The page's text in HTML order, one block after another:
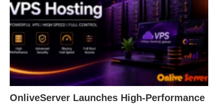
OnliveServer Launches High-Performance